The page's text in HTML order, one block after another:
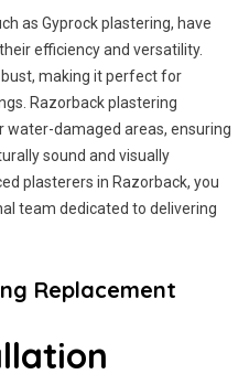
as Gyprock plastering, have
efficiency and versatility.
making it perfect for
Razorback plastering
water-damaged areas, ensuring
sound and visually
plasterers in Razorback, you
team dedicated to delivering
Replacement